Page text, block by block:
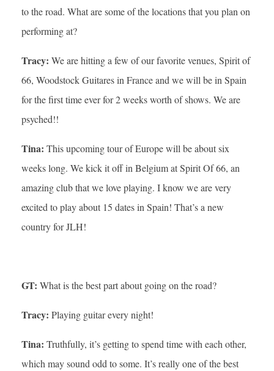
to the road. What are some of the locations that you plan on
performing at?
Tracy: We are hitting a few of our favorite venues, Spirit of
66, Woodstock Guitares in France and we will be in Spain
for the first time ever for 2 weeks worth of shows. We are
psyched!!
Tina: This upcoming tour of Europe will be about six
weeks long. We kick it off in Belgium at Spirit Of 66, an
amazing club that we love playing. I know we are very
excited to play about 15 dates in Spain! That’s a new
country for JLH!
GT: What is the best part about going on the road?
Tracy: Playing guitar every night!
Tina: Truthfully, it’s getting to spend time with each other,
which may sound odd to some. It’s really one of the best